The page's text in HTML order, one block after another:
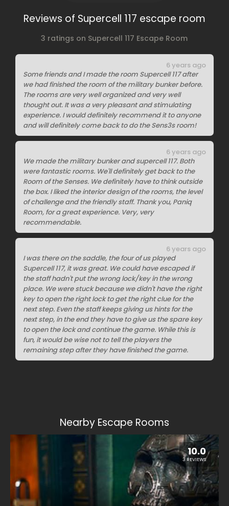
Reviews of Supercell 117 escape room
3 ratings on Supercell 117 Escape Room
Some friends and I made the room Supercell 117 after
we had finished the room of the military bunker before.
The rooms are very well organized and very well
thought out. It was a very pleasant and stimulating
experience. I would definitely recommend it to anyone
and will definitely come back to do the Sens3s room!
6 years ago
We made the military bunker and supercell 117. Both
were fantastic rooms. We'll definitely get back to the
Room of the Senses. We definitely have to think outside
the box. I liked the interior design of the rooms, the level
of challenge and the friendly staff. Thank you, Paniq
Room, for a great experience. Very, very
recommendable.
6 years ago
I was there on the saddle, the four of us played
Supercell 117, it was great. We could have escaped if
the staff hadn't put the wrong lock/key in the wrong
place. We were stuck because we didn't have the right
key to open the right lock to get the right clue for the
next step. Even the staff keeps giving us hints for the
next step, in the end they have to give us the spare key
to open the lock and continue the game. While this is
fun, it would be wise not to tell the players the
remaining step after they have finished the game.
6 years ago
Nearby Escape Rooms
10.0
3 REVIEWS